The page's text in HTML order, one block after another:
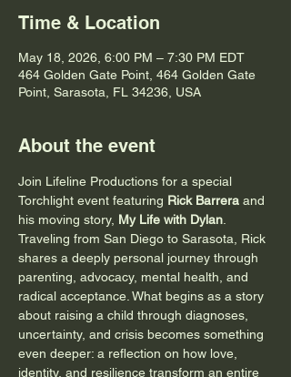
Time & Location
May 18, 2026, 6:00 PM – 7:30 PM EDT
464 Golden Gate Point, 464 Golden Gate
Point, Sarasota, FL 34236, USA
About the event
Join Lifeline Productions for a special
Torchlight event featuring Rick Barrera and
his moving story, My Life with Dylan
Traveling from San Diego to Sarasota, Rick
shares a deeply personal journey through
parenting, advocacy, mental health, and
radical acceptance. What begins as a story
about raising a child through diagnoses,
uncertainty, and crisis becomes something
even deeper: a reflection on how love,
identity, and resilience transform an entire